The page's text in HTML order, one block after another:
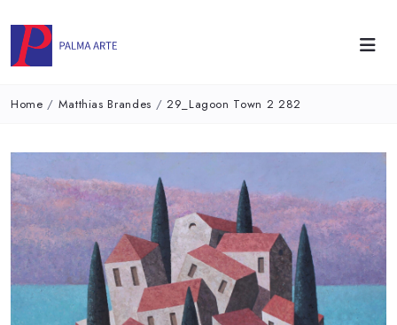
Home / Matthias Brandes / 29_Lagoon Town 2 282